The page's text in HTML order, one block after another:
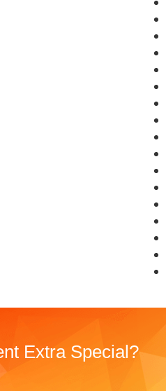
Extra Special?